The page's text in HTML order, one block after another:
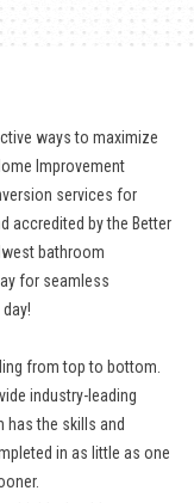
ways to maximize
Improvement
services for
accredited by the Better
bathroom
for seamless
from top to bottom.
industry-leading
has the skills and
in as little as one